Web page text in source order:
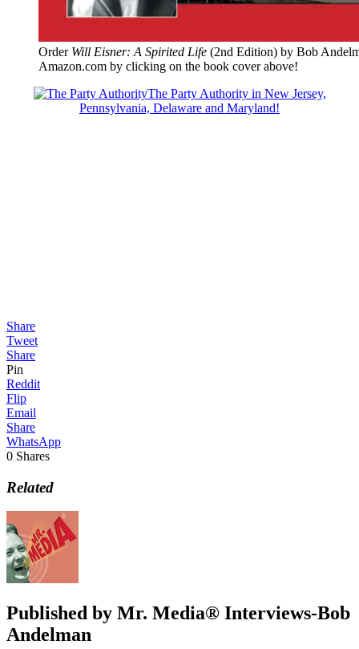
Order Will Eisner: A Spirited Life (2nd Edition) by Bob
Amazon.com by clicking on the book cover above!
The Party Authority in New Jersey,
Pennsylvania, Delaware and Maryland!
Share
Tweet
Share
Pin
Reddit
Flip
Email
Share
WhatsApp
0 Shares
Related
Published by Mr. Media® Interviews-Bob
Andelman